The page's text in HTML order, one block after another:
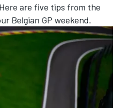
are five tips from the
Belgian GP weekend.